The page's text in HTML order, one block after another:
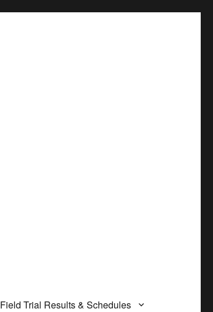
Field Trial Results & Schedules